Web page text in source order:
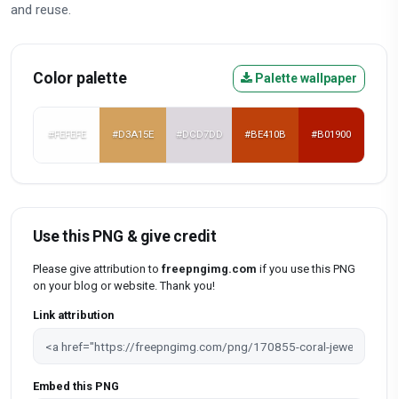
and reuse.
Color palette Palette wallpaper
#FEFEFE #D3A15E #DCD7DD #BE410B #B01900
Use this PNG & give credit
Please give attribution to freepngimg.com if you use this PNG
on your blog or website. Thank you!
Link attribution
Embed this PNG